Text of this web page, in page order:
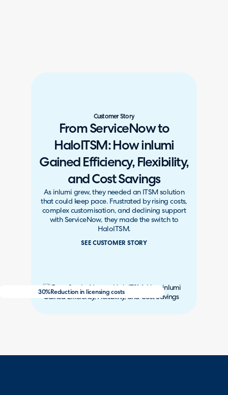
Customer Story
From ServiceNow to
HaloITSM: How inlumi
Gained Efficiency, Flexibility,
and Cost Savings
As inlumi grew, they needed an ITSM solution
that could keep pace. Frustrated by rising costs,
complex customisation, and declining support
with ServiceNow, they made the switch to
HaloITSM.
SEE CUSTOMER STORY
30%Reduction in licensing costs